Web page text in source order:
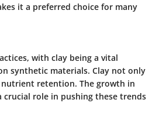
it a preferred choice for many
with clay being a vital
synthetic materials. Clay not only
retention. The growth in
crucial role in pushing these trends